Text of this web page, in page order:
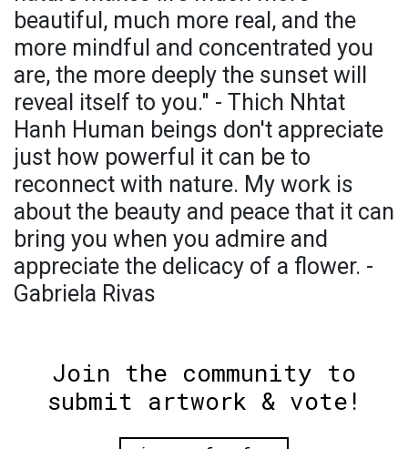
beautiful, much more real, and the
more mindful and concentrated you
are, the more deeply the sunset will
reveal itself to you." - Thich Nhtat
Hanh Human beings don't appreciate
just how powerful it can be to
reconnect with nature. My work is
about the beauty and peace that it can
bring you when you admire and
appreciate the delicacy of a flower. -
Gabriela Rivas
Join the community to
submit artwork & vote!